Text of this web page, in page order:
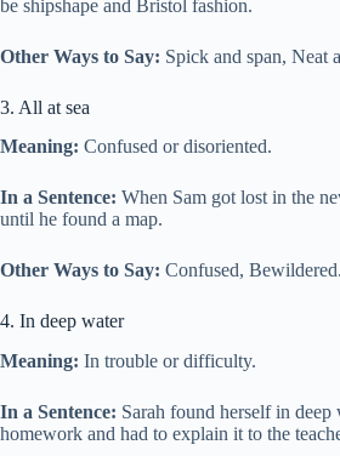
be shipshape and Bristol fashion.
Other Ways to Say: Spick and span, Neat
3. All at sea
Meaning: Confused or disoriented.
In a Sentence: When Sam got lost in the
until he found a map.
Other Ways to Say: Confused, Bewildered.
4. In deep water
Meaning: In trouble or difficulty.
In a Sentence: Sarah found herself in
homework and had to explain it to the